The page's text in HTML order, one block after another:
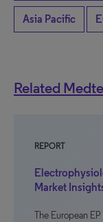
Asia Pacific
Related
REPORT
Market
The European